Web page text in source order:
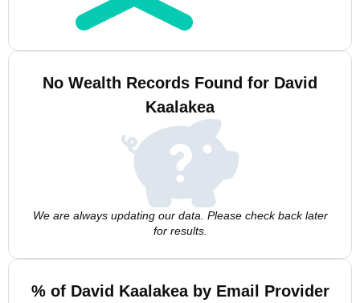
No Wealth Records Found for David
Kaalakea
We are always updating our data. Please check back later
for results.
% of David Kaalakea by Email Provider